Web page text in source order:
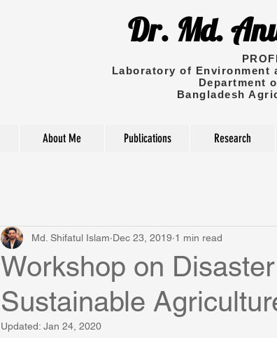
Laboratory of Environment
Department
Bangladesh
Dr. Md.
About Me Publications Research
Workshop on
Sustainable
Md. Shifatul Islam Dec 23, 2019 1 min read
Updated: Jan 24, 2020